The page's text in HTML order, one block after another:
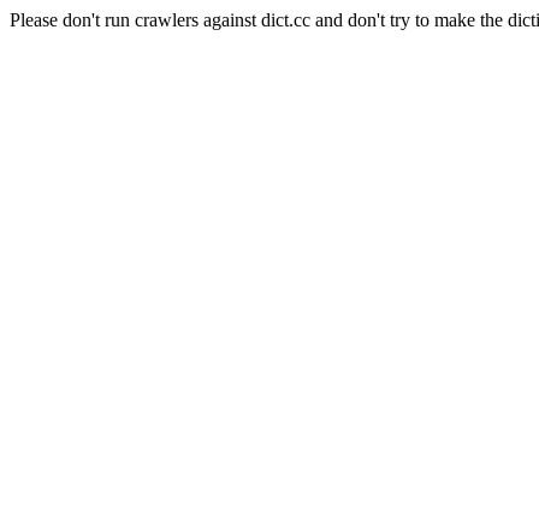
Please don't run crawlers against dict.cc and don't try to make the